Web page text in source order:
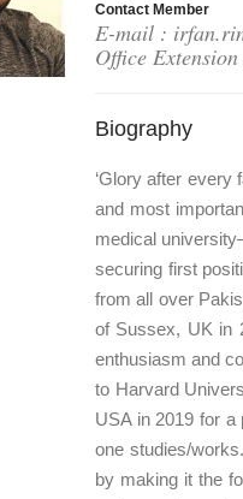
Contact Member
E-mail :
Office
Biography
‘Glory after every
and most
medical
securing first
from all over
of Sussex, UK in
enthusiasm and
to Harvard
USA in 2019 for
one studies/
by making it the